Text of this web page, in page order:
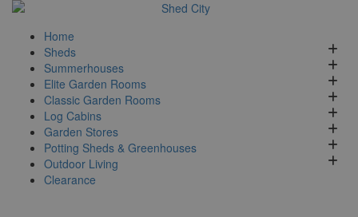
Home
Sheds
Summerhouses
Elite Garden Rooms
Classic Garden Rooms
Log Cabins
Garden Stores
Potting Sheds & Greenhouses
Outdoor Living
Clearance